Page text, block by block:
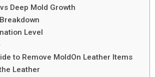
Deep Mold Growth
Level
to Remove MoldOn Leather Items
Leather